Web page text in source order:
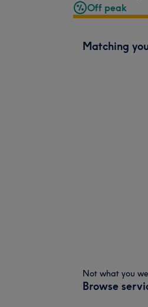
Off peak
Matching
Not what you
Browse